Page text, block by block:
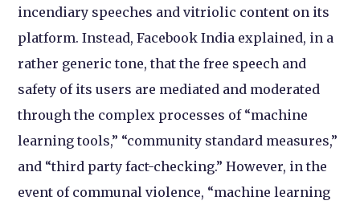
incendiary speeches and vitriolic content on its
platform. Instead, Facebook India explained, in a
rather generic tone, that the free speech and
safety of its users are mediated and moderated
through the complex processes of “machine
learning tools,” “community standard measures,”
and “third party fact-checking.” However, in the
event of communal violence, “machine learning